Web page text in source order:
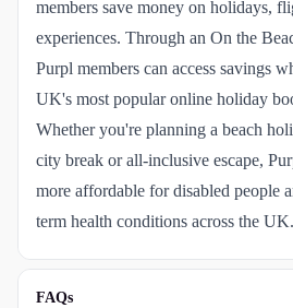
members save money on holidays,
experiences. Through an On the
Purpl members can access savings
UK's most popular online holiday
Whether you're planning a beach
city break or all-inclusive escape,
more affordable for disabled people
term health conditions across the UK.
FAQs